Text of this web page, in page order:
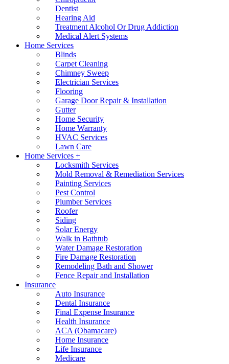
Dentist
Hearing Aid
Treatment Alcohol Or Drug Addiction
Medical Alert Systems
Home Services
Blinds
Carpet Cleaning
Chimney Sweep
Electrician Services
Flooring
Garage Door Repair & Installation
Gutter
Home Security
Home Warranty
HVAC Services
Lawn Care
Home Services +
Locksmith Services
Mold Removal & Remediation Services
Painting Services
Pest Control
Plumber Services
Roofer
Siding
Solar Energy
Walk in Bathtub
Water Damage Restoration
Fire Damage Restoration
Remodeling Bath and Shower
Fence Repair and Installation
Insurance
Auto Insurance
Dental Insurance
Final Expense Insurance
Health Insurance
ACA (Obamacare)
Home Insurance
Life Insurance
Medicare